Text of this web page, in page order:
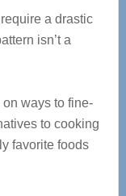
a drastic
isn’t a
ways to fine-
to cooking
favorite foods